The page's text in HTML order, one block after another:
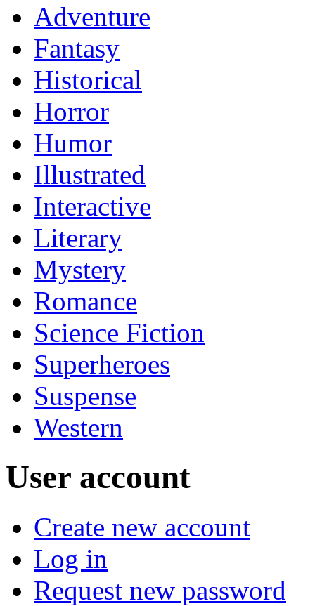
Adventure
Fantasy
Historical
Horror
Humor
Illustrated
Interactive
Literary
Mystery
Romance
Science Fiction
Superheroes
Suspense
Western
User account
Create new account
Log in
Request new password